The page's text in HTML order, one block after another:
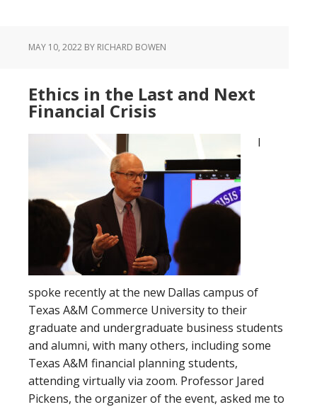
MAY 10, 2022 BY RICHARD BOWEN
Ethics in the Last and Next
Financial Crisis
I
spoke recently at the new Dallas campus of
Texas A&M Commerce University to their
graduate and undergraduate business students
and alumni, with many others, including some
Texas A&M financial planning students,
attending virtually via zoom. Professor Jared
Pickens, the organizer of the event, asked me to